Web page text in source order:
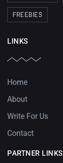
FREEBIES
LINKS
Home
About
Write For Us
Contact
PARTNER LINKS